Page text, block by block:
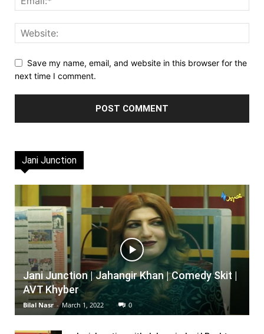
Save my name, email, and website in this browser for the
next time I comment.
Jani Junction
Jani Junction | Jahangir Khan | Comedy Skit |
AVT Khyber
Bilal Nasr - March 1, 2022 0